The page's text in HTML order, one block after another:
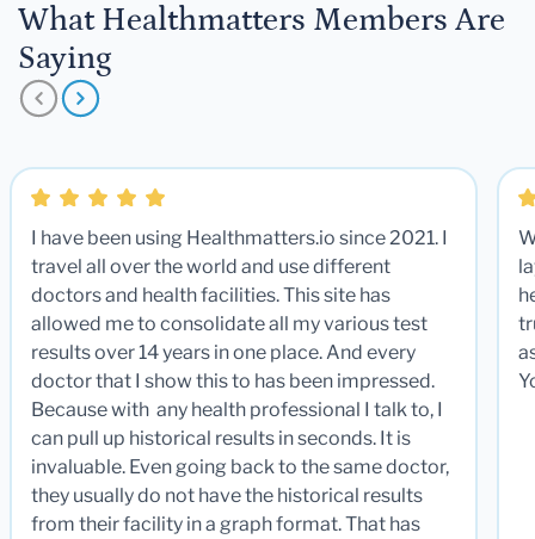
What Healthmatters Members Are
Saying
I have been using Healthmatters.io since 2021. I
travel all over the world and use different
doctors and health facilities. This site has
allowed me to consolidate all my various test
results over 14 years in one place. And every
doctor that I show this to has been impressed.
Because with any health professional I talk to, I
can pull up historical results in seconds. It is
invaluable. Even going back to the same doctor,
they usually do not have the historical results
from their facility in a graph format. That has